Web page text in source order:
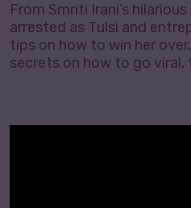
From Smriti Irani’s
arrested as Tulsi and
tips on how to win her
secrets on how to go viral,